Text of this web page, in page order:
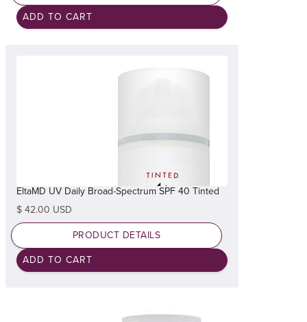
EltaMD UV Daily Broad-Spectrum SPF 40 Tinted
$ 42.00 USD
PRODUCT DETAILS